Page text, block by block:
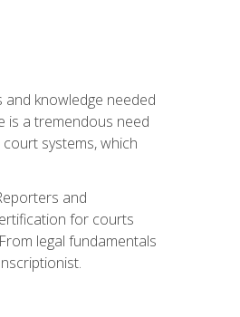
knowledge needed
is a tremendous need
systems, which
and
for courts
legal fundamentals